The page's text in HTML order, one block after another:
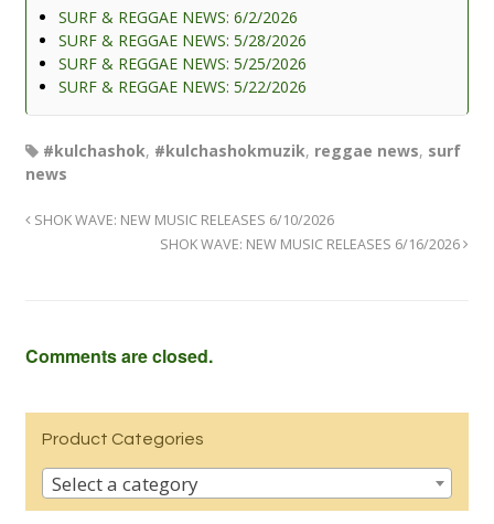
SURF & REGGAE NEWS: 6/2/2026
SURF & REGGAE NEWS: 5/28/2026
SURF & REGGAE NEWS: 5/25/2026
SURF & REGGAE NEWS: 5/22/2026
#kulchashok, #kulchashokmuzik, reggae news, surf
news
SHOK WAVE: NEW MUSIC RELEASES 6/10/2026
SHOK WAVE: NEW MUSIC RELEASES 6/16/2026
Comments are closed.
Product Categories
Select a category